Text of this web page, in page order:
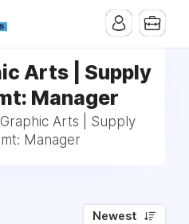
Arts | Supply
Manager
Arts | Supply
Manager
Newest